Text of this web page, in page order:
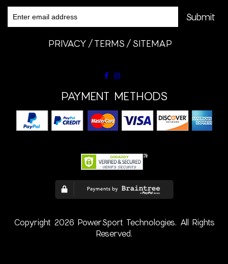
PRIVACY TERMS SITEMAP
PAYMENT METHODS
Copyright 2026 PowerSport Technologies. All Rights
Reserved.